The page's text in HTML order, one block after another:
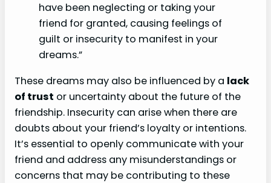
have been neglecting or taking your
friend for granted, causing feelings of
guilt or insecurity to manifest in your
dreams.”
These dreams may also be influenced by a lack
of trust or uncertainty about the future of the
friendship. Insecurity can arise when there are
doubts about your friend’s loyalty or intentions.
It’s essential to openly communicate with your
friend and address any misunderstandings or
concerns that may be contributing to these